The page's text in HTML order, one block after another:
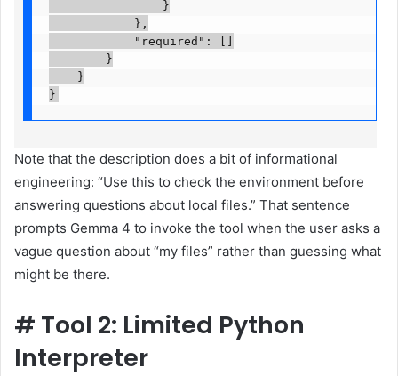
                }
            },
            "required": []
        }
    }
}
Note that the description does a bit of informational
engineering: “Use this to check the environment before
answering questions about local files.” That sentence
prompts Gemma 4 to invoke the tool when the user asks a
vague question about “my files” rather than guessing what
might be there.
# Tool 2: Limited Python
Interpreter